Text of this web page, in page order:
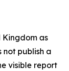
Kingdom as
publish a
visible report